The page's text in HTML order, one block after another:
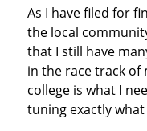
As I have filed for
the local
that I still have
in the race track of
college is what I
tuning exactly